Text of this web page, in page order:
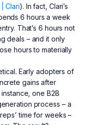
Clari). In fact, Clari’s
6 hours a week
That’s 6 hours not
deals – and it only
hours to materially
Early adopters of
gains after
one B2B
process – a
time for weeks –